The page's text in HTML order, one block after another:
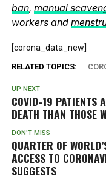
ban, manual
workers and
[corona_data_new]
RELATED TOPICS:
UP NEXT
COVID-19 PATIENTS
DEATH THAN THOSE
DON'T MISS
QUARTER OF
ACCESS TO
SUGGESTS